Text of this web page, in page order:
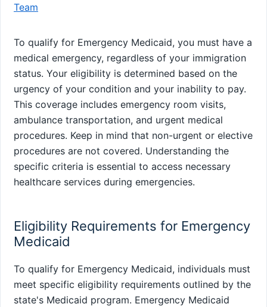
Team
To qualify for Emergency Medicaid, you must have a
medical emergency, regardless of your immigration
status. Your eligibility is determined based on the
urgency of your condition and your inability to pay.
This coverage includes emergency room visits,
ambulance transportation, and urgent medical
procedures. Keep in mind that non-urgent or elective
procedures are not covered. Understanding the
specific criteria is essential to access necessary
healthcare services during emergencies.
Eligibility Requirements for Emergency
Medicaid
To qualify for Emergency Medicaid, individuals must
meet specific eligibility requirements outlined by the
state's Medicaid program. Emergency Medicaid